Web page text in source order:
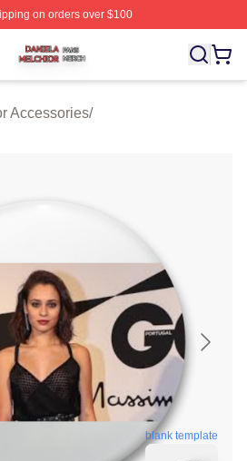
on orders over $100
⚡️ Officially Licensed Daniela
Accessories/
blank template